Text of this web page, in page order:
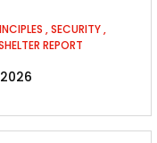
,SECURITY,
REPORT